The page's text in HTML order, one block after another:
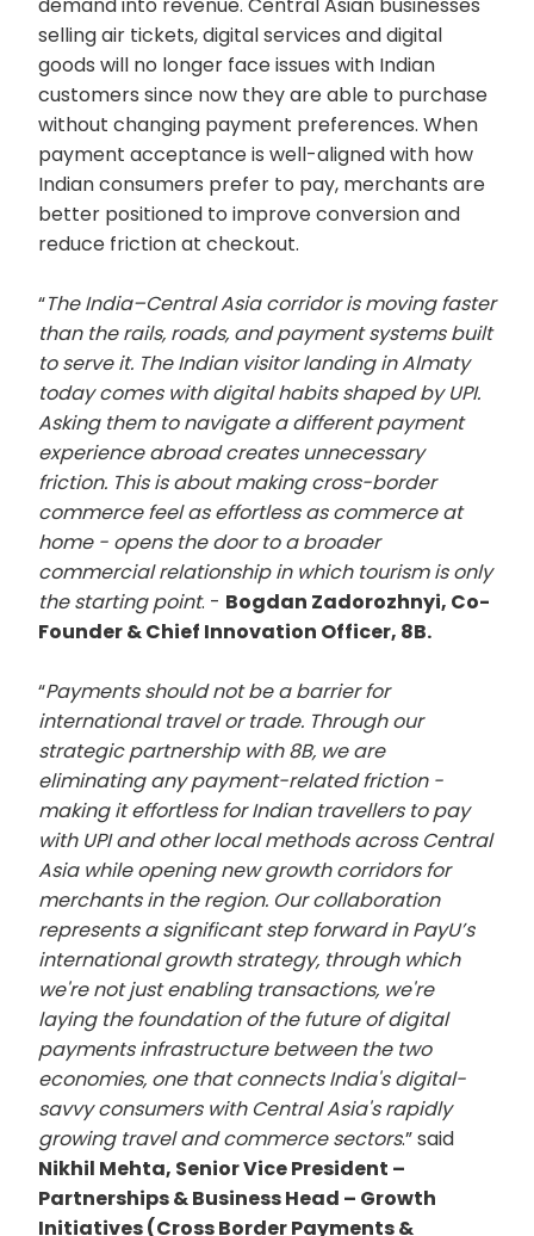
selling air tickets, digital services and digital
goods will no longer face issues with Indian
customers since now they are able to purchase
without changing payment preferences. When
payment acceptance is well-aligned with how
Indian consumers prefer to pay, merchants are
better positioned to improve conversion and
reduce friction at checkout.
“The India–Central Asia corridor is moving faster
than the rails, roads, and payment systems built
to serve it. The Indian visitor landing in Almaty
today comes with digital habits shaped by UPI.
Asking them to navigate a different payment
experience abroad creates unnecessary
friction. This is about making cross-border
commerce feel as effortless as commerce at
home - opens the door to a broader
commercial relationship in which tourism is only
the starting point. - Bogdan Zadorozhnyi, Co-
Founder & Chief Innovation Officer, 8B.
“Payments should not be a barrier for
international travel or trade. Through our
strategic partnership with 8B, we are
eliminating any payment-related friction -
making it effortless for Indian travellers to pay
with UPI and other local methods across Central
Asia while opening new growth corridors for
merchants in the region. Our collaboration
represents a significant step forward in PayU’s
international growth strategy, through which
we're not just enabling transactions, we're
laying the foundation of the future of digital
payments infrastructure between the two
economies, one that connects India's digital-
savvy consumers with Central Asia's rapidly
growing travel and commerce sectors.” said
Nikhil Mehta, Senior Vice President –
Partnerships & Business Head – Growth
Initiatives (Cross Border Payments &